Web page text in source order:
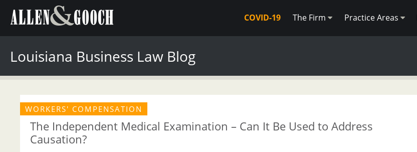
COVID-19 The Firm Practice Areas
Louisiana Business Law Blog
WORKERS' COMPENSATION
The Independent Medical Examination – Can It Be Used to Address
Causation?